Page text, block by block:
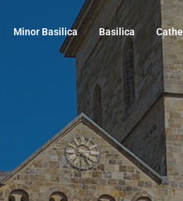
Minor Basilica Basilica